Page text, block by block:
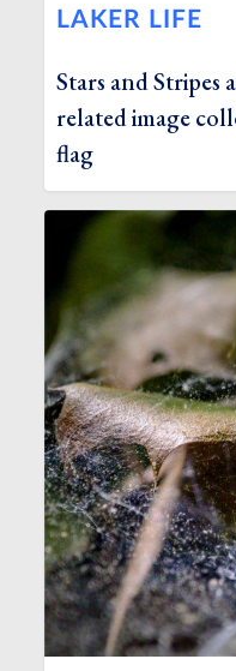
LAKER LIFE
Stars and Stripes
related image
flag